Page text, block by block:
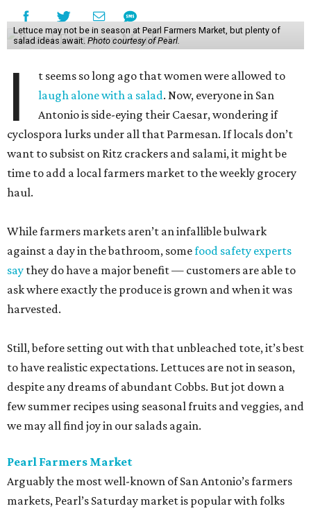
Lettuce may not be in season at Pearl Farmers Market, but plenty of
salad ideas await. Photo courtesy of Pearl.
I
t seems so long ago that women were allowed to
laugh alone with a salad. Now, everyone in San
Antonio is side-eying their Caesar, wondering if
cyclospora lurks under all that Parmesan. If locals don’t
want to subsist on Ritz crackers and salami, it might be
time to add a local farmers market to the weekly grocery
haul.
While farmers markets aren’t an infallible bulwark
against a day in the bathroom, somefood safety experts
say they do have a major benefit — customers are able to
ask where exactly the produce is grown and when it was
harvested.
Still, before setting out with that unbleached tote, it’s best
to have realistic expectations. Lettuces are not in season,
despite any dreams of abundant Cobbs. But jot down a
few summer recipes using seasonal fruits and veggies, and
we may all find joy in our salads again.
Pearl Farmers Market
Arguably the most well-known of San Antonio’s farmers
markets, Pearl’s Saturday market is popular with folks